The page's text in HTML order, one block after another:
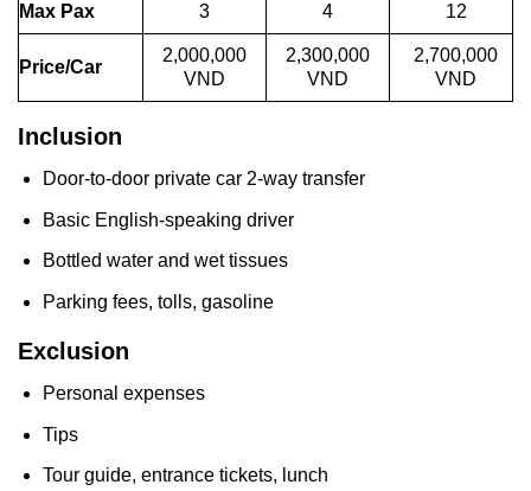
Max Pax 3 4 12
Price/Car
2,000,000
VND
2,300,000
VND
2,700,000
VND
Inclusion
Door-to-door private car 2-way transfer
Basic English-speaking driver
Bottled water and wet tissues
Parking fees, tolls, gasoline
Exclusion
Personal expenses
Tips
Tour guide, entrance tickets, lunch